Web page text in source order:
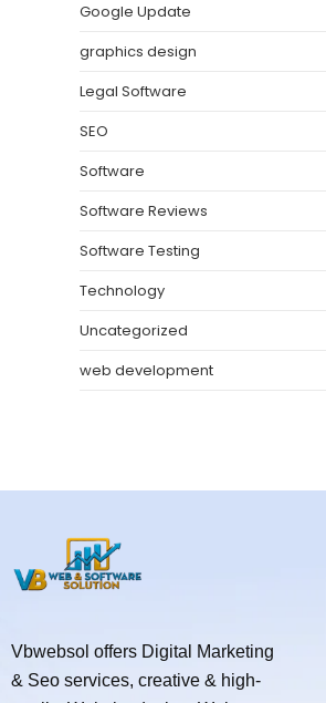
Google Update
graphics design
Legal Software
SEO
Software
Software Reviews
Software Testing
Technology
Uncategorized
web development
Vbwebsol offers Digital Marketing
& Seo services, creative & high-